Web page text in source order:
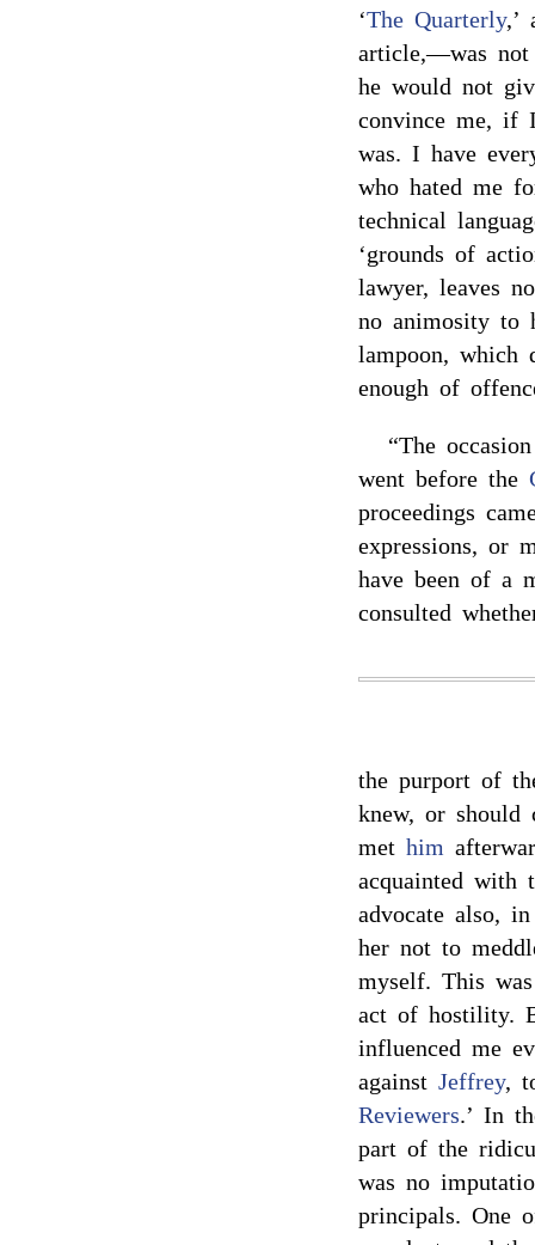
‘The Quarterly,’
article,—was
he would not
convince me, if
was. I have
who hated me
technical
‘grounds of
lawyer, leaves
no animosity to
lampoon, which
enough of
“The
went before the
proceedings
expressions, or
have been of a
consulted
the purport of
knew, or should
met him
acquainted with
advocate also,
her not to
myself. This
act of hostility.
influenced me
against Jeffrey,
Reviewers.’ In
part of the
was no
principals. One